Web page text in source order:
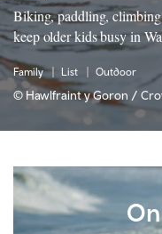
Biking, paddling,
keep older kids busy in
Family List Outdoor
© Hawlfraint y Goron /